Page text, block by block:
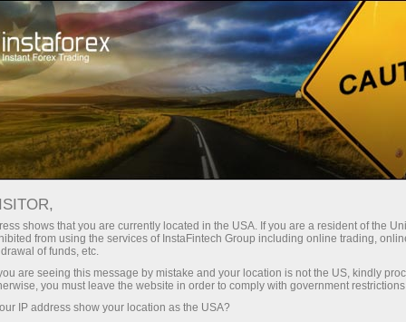
Campaigns Events Interactive calendar
Promotions Calendar -
Current Forex Bonuses
and Events
shows that you are currently located in the USA. If you are a resident of the
from using the services of InstaFintech Group including online trading,
of funds, etc.
are seeing this message by mistake and your location is not the US, kindly
you must leave the website in order to comply with government
IP address show your location as the USA?